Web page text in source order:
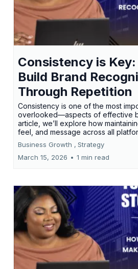
Consistency is
Build Brand
Through Repetition
Consistency is one of the most
overlooked—aspects of effective
article, we’ll explore how
feel, and message across all
Business Growth , Strategy
March 15, 2026 • 1 min read